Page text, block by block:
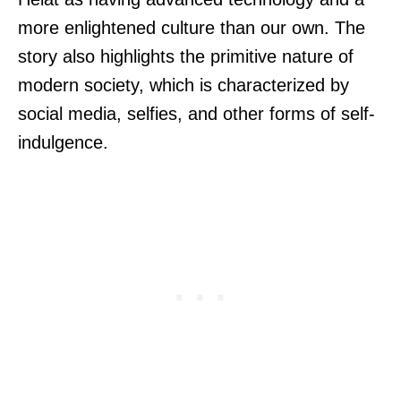
more enlightened culture than our own. The
story also highlights the primitive nature of
modern society, which is characterized by
social media, selfies, and other forms of self-
indulgence.